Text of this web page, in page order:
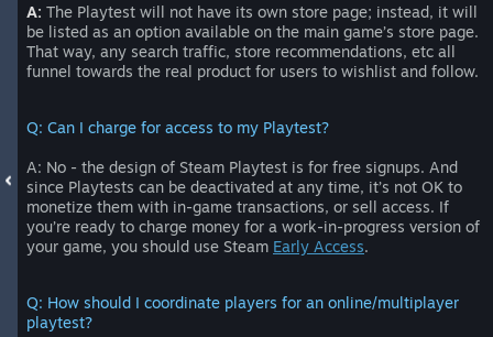
A: The Playtest will not have its own store page; instead, it will
be listed as an option available on the main game’s store page.
That way, any search traffic, store recommendations, etc all
funnel towards the real product for users to wishlist and follow.
Q: Can I charge for access to my Playtest?
A: No - the design of Steam Playtest is for free signups. And
since Playtests can be deactivated at any time, it’s not OK to
monetize them with in-game transactions, or sell access. If
you’re ready to charge money for a work-in-progress version of
your game, you should use Steam Early Access.
Q: How should I coordinate players for an online/multiplayer
playtest?